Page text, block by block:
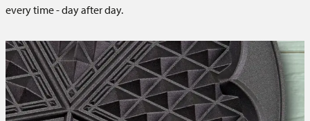
every time - day after day.